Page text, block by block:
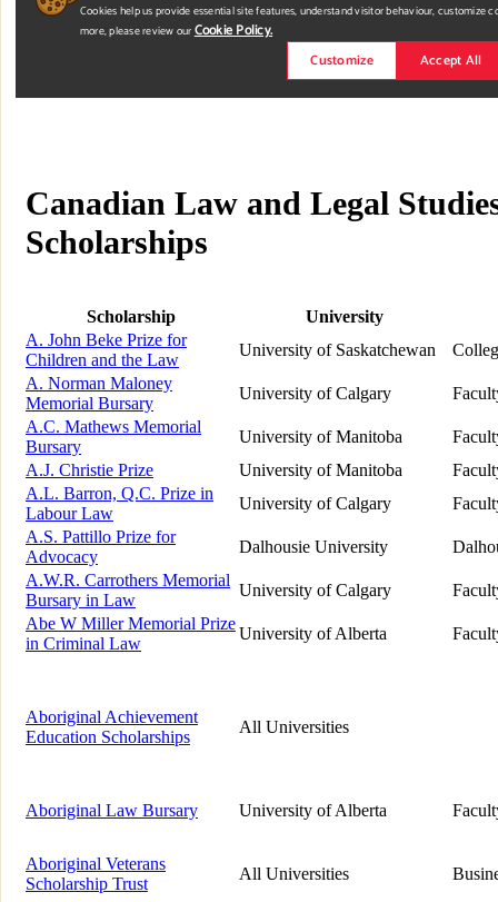
Canadian Law and Legal
Scholarships
Scholarship
University
A. John Beke Prize for
Children and the Law
University of Saskatchewan
A. Norman Maloney
Memorial Bursary
University of Calgary
A.C. Mathews Memorial
Bursary
University of Manitoba
A.J. Christie Prize
University of Manitoba
A.L. Barron, Q.C. Prize in
Labour Law
University of Calgary
A.S. Pattillo Prize for
Advocacy
Dalhousie University
A.W.R. Carrothers Memorial
Bursary in Law
University of Calgary
Abe W Miller Memorial Prize
in Criminal Law
University of Alberta
Aboriginal Achievement
Education Scholarships
All Universities
Aboriginal Law Bursary University of Alberta
Aboriginal Veterans
Scholarship Trust
All Universities